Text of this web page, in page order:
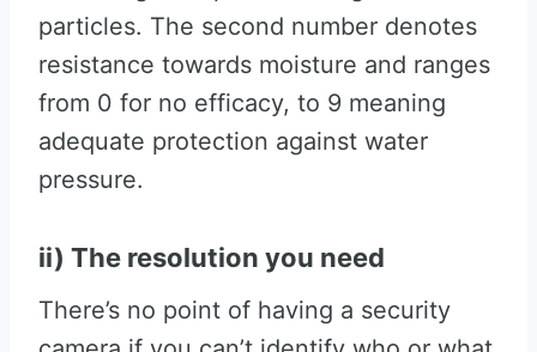
particles. The second number denotes
resistance towards moisture and ranges
from 0 for no efficacy, to 9 meaning
adequate protection against water
pressure.
ii) The resolution you need
There’s no point of having a security